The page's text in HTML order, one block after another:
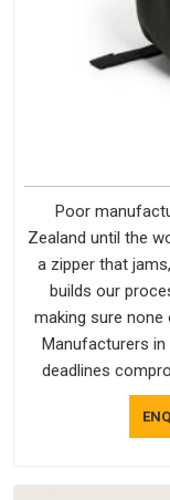
Poor
Zealand until the
a zipper that
builds our
making sure
Manufacturers
deadlines
based in Delhi.
Bags